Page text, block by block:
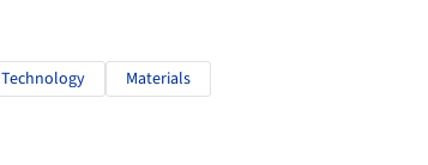
Technology
Materials